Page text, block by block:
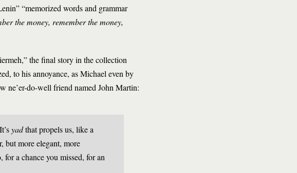
“memorized words and grammar
the money, remember the money,
the final story in the collection
to his annoyance, as Michael even by
ne’er-do-well friend named John Martin:
yadthat propels us, like a
but more elegant, more
a chance you missed, for an